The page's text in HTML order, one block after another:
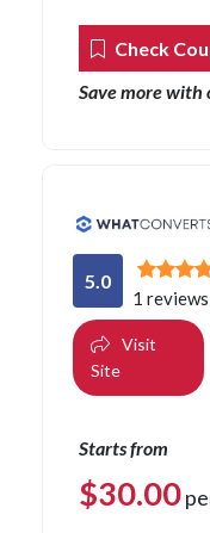
Check
Save more with
5.0
1 reviews
Visit
Site
Starts from
$30.00